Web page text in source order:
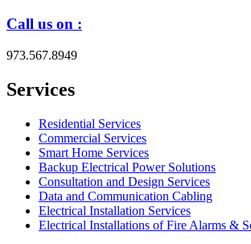
Call us on :
973.567.8949
Services
Residential Services
Commercial Services
Smart Home Services
Backup Electrical Power Solutions
Consultation and Design Services
Data and Communication Cabling
Electrical Installation Services
Electrical Installations of Fire Alarms &